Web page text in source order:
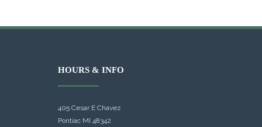
HOURS & INFO
405 Cesar E Chavez
Pontiac MI 48342